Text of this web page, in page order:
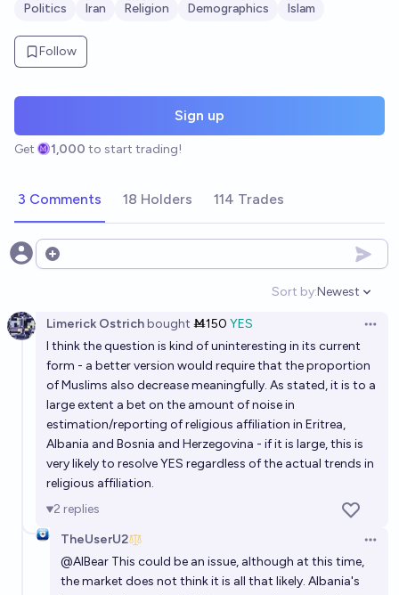
Politics Iran Religion Demographics Islam
Follow
Sign up
Get 1,000 to start trading!
3 Comments 18 Holders 114 Trades
Open options
Sort by:
Open
Newest
Limerick Ostrichbought Ṁ150 YES
I think the question is kind of uninteresting in its current
form - a better version would require that the proportion
of Muslims also decrease meaningfully. As stated, it is to a
large extent a bet on the amount of noise in
estimation/reporting of religious affiliation in Eritrea,
Albania and Bosnia and Herzegovina - if it is large, this is
very likely to resolve YES regardless of the actual trends in
religious affiliation.
2 replies
TheUserU2
@AIBear This could be an issue, although at this time,
the market does not think it is all that likely. Albania's